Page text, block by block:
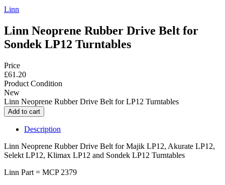
Linn
Linn Neoprene Rubber Drive Belt for
Sondek LP12 Turntables
Price
£61.20
Product Condition
New
Linn Neoprene Rubber Drive Belt for LP12 Turntables
Description
Linn Neoprene Rubber Drive Belt for Majik LP12, Akurate LP12,
Selekt LP12, Klimax LP12 and Sondek LP12 Turntables
Linn Part = MCP 2379